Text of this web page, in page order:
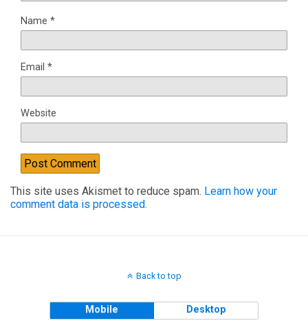
Name *
Email *
Website
This site uses Akismet to reduce spam. Learn how your
comment data is processed.
Back to top
Mobile Desktop